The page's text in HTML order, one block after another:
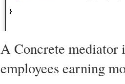
}
A Concrete mediator
employees earning